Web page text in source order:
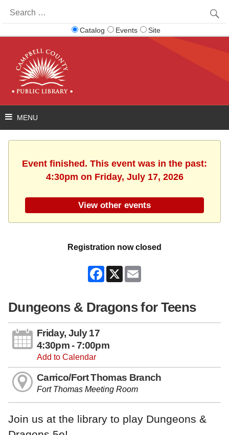
for:
Catalog Events Site
Event finished. This event was in the past:
4:30pm on Friday, July 17, 2026
View other events
Registration now closed
Facebook
X
Dungeons & Dragons for Teens
Friday, July 17
4:30pm - 7:00pm
Add to Calendar
Carrico/Fort Thomas Branch
Fort Thomas Meeting Room
Join us at the library to play Dungeons &